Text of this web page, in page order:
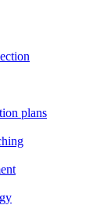
plans